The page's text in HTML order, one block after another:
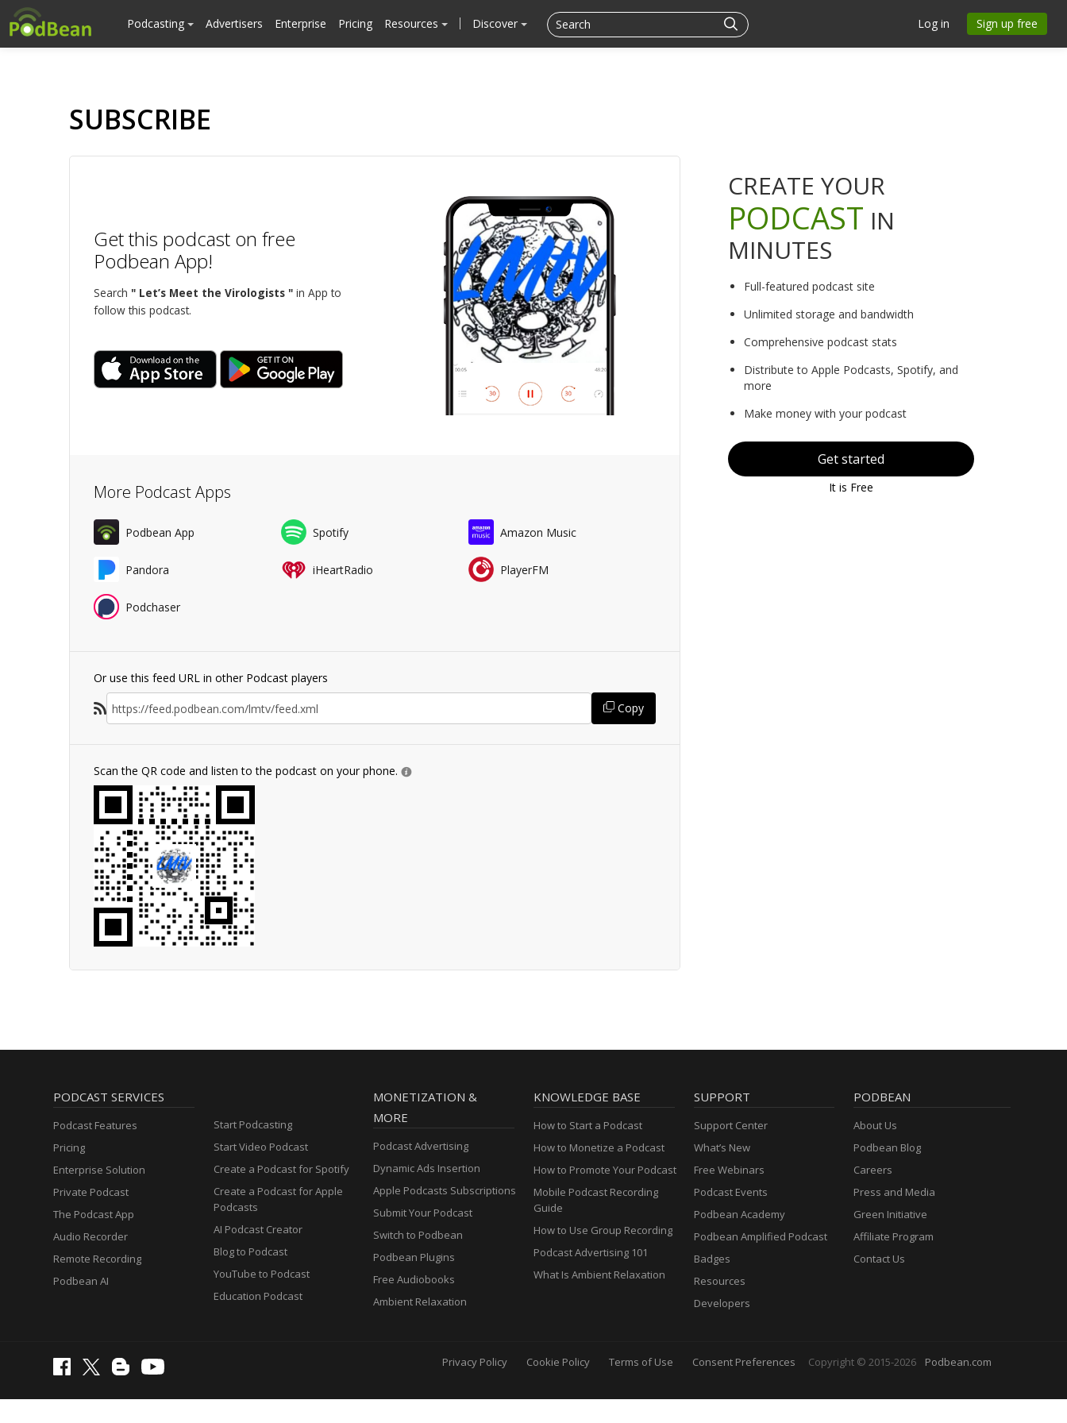
Podcasting Advertisers Enterprise Pricing Resources Discover Log in Sign up free
SUBSCRIBE
Get this podcast on free
Podbean App!
Search " Let’s Meet the Virologists " in App to
follow this podcast.
More Podcast Apps
Podbean App Spotify Amazon Music
Pandora iHeartRadio PlayerFM
Podchaser
Or use this feed URL in other Podcast players
Copy
Scan the QR code and listen to the podcast on your phone.
CREATE YOUR
PODCAST IN
MINUTES
Full-featured podcast site
Unlimited storage and bandwidth
Comprehensive podcast stats
Distribute to Apple Podcasts, Spotify, and
more
Make money with your podcast
Get started
It is Free
PODCAST SERVICES
Podcast Features
Pricing
Enterprise Solution
Private Podcast
The Podcast App
Audio Recorder
Remote Recording
Podbean AI
Start Podcasting
Start Video Podcast
Create a Podcast for Spotify
Create a Podcast for Apple
Podcasts
AI Podcast Creator
Blog to Podcast
YouTube to Podcast
Education Podcast
MONETIZATION &
MORE
Podcast Advertising
Dynamic Ads Insertion
Apple Podcasts Subscriptions
Submit Your Podcast
Switch to Podbean
Podbean Plugins
Free Audiobooks
Ambient Relaxation
KNOWLEDGE BASE
How to Start a Podcast
How to Monetize a Podcast
How to Promote Your Podcast
Mobile Podcast Recording
Guide
How to Use Group Recording
Podcast Advertising 101
What Is Ambient Relaxation
SUPPORT
Support Center
What’s New
Free Webinars
Podcast Events
Podbean Academy
Podbean Amplified Podcast
Badges
Resources
Developers
PODBEAN
About Us
Podbean Blog
Careers
Press and Media
Green Initiative
Affiliate Program
Contact Us
Privacy Policy Cookie Policy Terms of Use Consent Preferences Copyright © 2015-2026 Podbean.com